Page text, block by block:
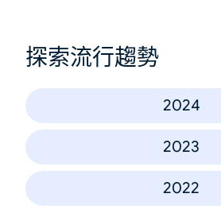
探索流行趨勢
2024
2023
2022